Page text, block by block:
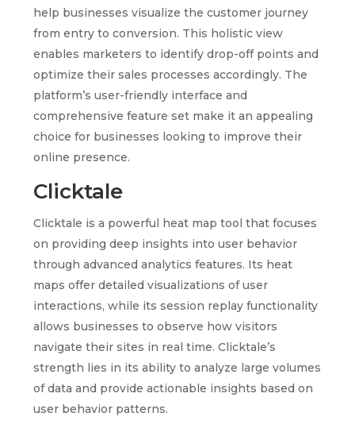
help businesses visualize the customer journey
from entry to conversion. This holistic view
enables marketers to identify drop-off points and
optimize their sales processes accordingly. The
platform’s user-friendly interface and
comprehensive feature set make it an appealing
choice for businesses looking to improve their
online presence.
Clicktale
Clicktale is a powerful heat map tool that focuses
on providing deep insights into user behavior
through advanced analytics features. Its heat
maps offer detailed visualizations of user
interactions, while its session replay functionality
allows businesses to observe how visitors
navigate their sites in real time. Clicktale’s
strength lies in its ability to analyze large volumes
of data and provide actionable insights based on
user behavior patterns.